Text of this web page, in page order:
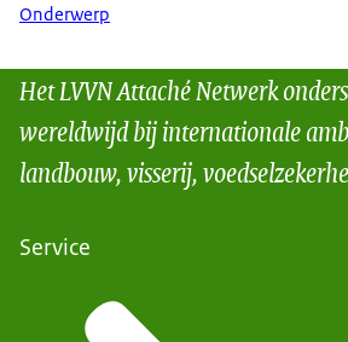
Onderwerp
Het LVVN Attaché Netwerk
wereldwijd bij internationale
landbouw, visserij,
Service